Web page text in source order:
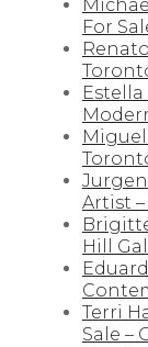
For
Artist
Hill
Terri
Sale –